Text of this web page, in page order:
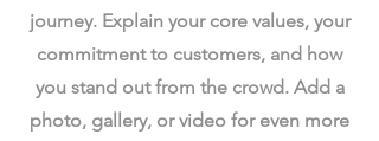
journey. Explain your core values, your
commitment to customers, and how
you stand out from the crowd. Add a
photo, gallery, or video for even more